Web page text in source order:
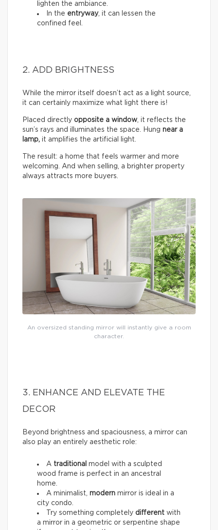
lighten the ambiance.
In the entryway, it can lessen the
confined feel.
2. ADD BRIGHTNESS
While the mirror itself doesn’t act as a light source,
it can certainly maximize what light there is!
Placed directly opposite a window, it reflects the
sun’s rays and illuminates the space. Hung near a
lamp, it amplifies the artificial light.
The result: a home that feels warmer and more
welcoming. And when selling, a brighter property
always attracts more buyers.
An oversized standing mirror will instantly give a room
character.
3. ENHANCE AND ELEVATE THE
DECOR
Beyond brightness and spaciousness, a mirror can
also play an entirely aesthetic role:
A traditional model with a sculpted
wood frame is perfect in an ancestral
home.
A minimalist, modern mirror is ideal in a
city condo.
Try something completely different with
a mirror in a geometric or serpentine shape